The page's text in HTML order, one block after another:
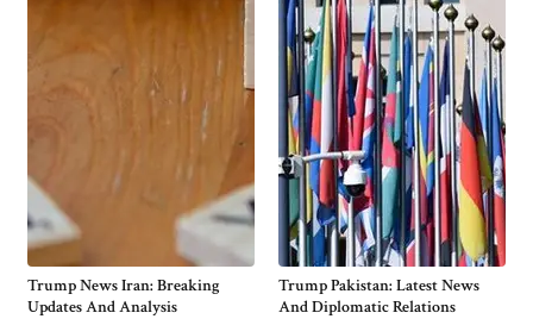
Trump News Iran: Breaking
Updates And Analysis
Trump Pakistan: Latest News
And Diplomatic Relations